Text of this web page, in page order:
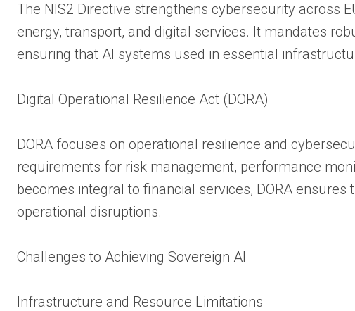
The NIS2 Directive strengthens cybersecurity across
energy, transport, and digital services. It mandates
ensuring that AI systems used in essential
Digital Operational Resilience Act (DORA)
DORA focuses on operational resilience and
requirements for risk management, performance
becomes integral to financial services, DORA
operational disruptions.
Challenges to Achieving Sovereign AI
Infrastructure and Resource Limitations